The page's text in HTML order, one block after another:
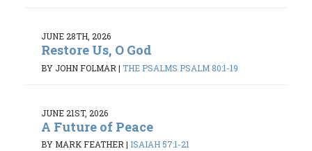
JUNE 28TH, 2026
Restore Us, O God
BY JOHN FOLMAR | THE PSALMS PSALM 80:1-19
JUNE 21ST, 2026
A Future of Peace
BY MARK FEATHER | ISAIAH 57:1-21